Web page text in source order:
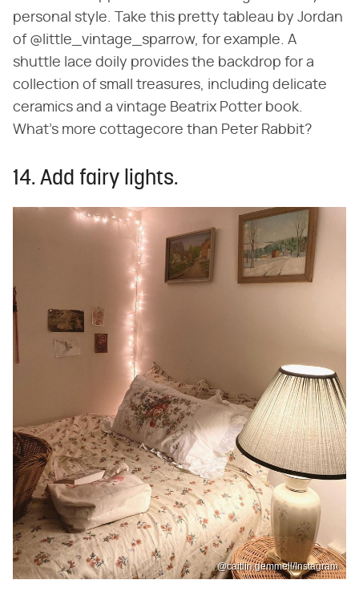
personal style. Take this pretty tableau by Jordan
of @little_vintage_sparrow, for example. A
shuttle lace doily provides the backdrop for a
collection of small treasures, including delicate
ceramics and a vintage Beatrix Potter book.
What's more cottagecore than Peter Rabbit?
14. Add fairy lights.
@caitlin.gemmell/Instagram